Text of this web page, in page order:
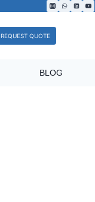
REQUEST QUOTE
BLOG